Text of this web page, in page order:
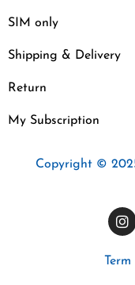
SIM only
Shipping & Delivery
Return
My Subscription
Copyright ©